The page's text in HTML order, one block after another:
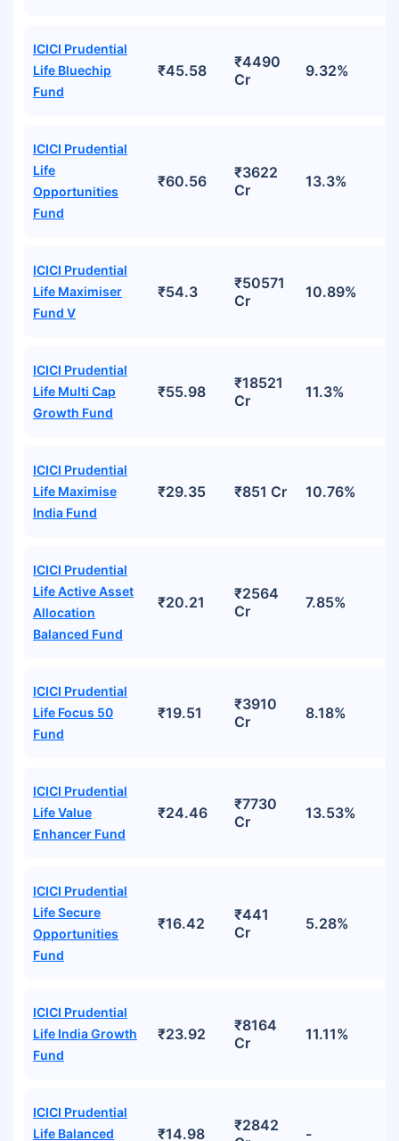
ICICI Prudential
Life Bluechip
Fund
₹45.58
₹4490
Cr
9.32%
ICICI Prudential
Life
Opportunities
Fund
₹60.56
₹3622
Cr
13.3%
ICICI Prudential
Life Maximiser
Fund V
₹54.3
₹50571
Cr
10.89%
ICICI Prudential
Life Multi Cap
Growth Fund
₹55.98
₹18521
Cr
11.3%
ICICI Prudential
Life Maximise
India Fund
₹29.35 ₹851 Cr 10.76%
ICICI Prudential
Life Active Asset
Allocation
Balanced Fund
₹20.21
₹2564
Cr
7.85%
ICICI Prudential
Life Focus 50
Fund
₹19.51
₹3910
Cr
8.18%
ICICI Prudential
Life Value
Enhancer Fund
₹24.46
₹7730
Cr
13.53%
ICICI Prudential
Life Secure
Opportunities
Fund
₹16.42
₹441
Cr
5.28%
ICICI Prudential
Life India Growth
Fund
₹23.92
₹8164
Cr
11.11%
ICICI Prudential
Life Balanced
₹14.98
₹2842
-